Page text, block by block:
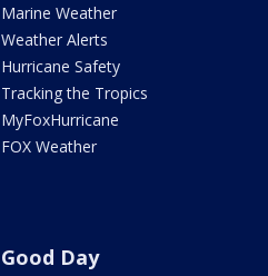
Marine Weather
Weather Alerts
Hurricane Safety
Tracking the Tropics
MyFoxHurricane
FOX Weather
Good Day